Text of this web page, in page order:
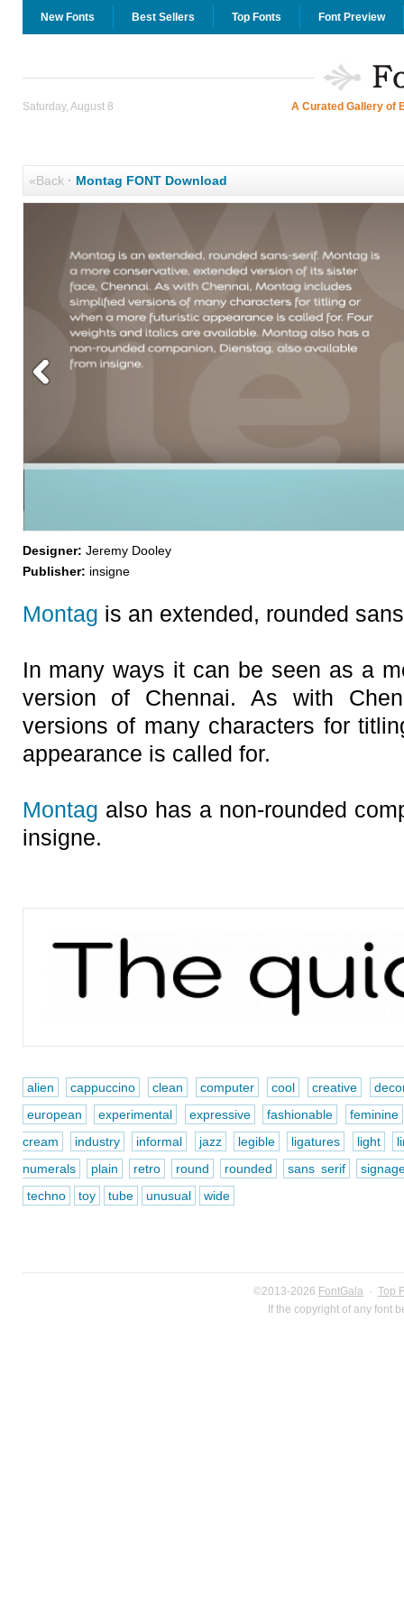
New Fonts Best Sellers Top Fonts Font Preview
Saturday, August 8 A Curated Gallery of
«Back· Montag FONT Download
Designer: Jeremy Dooley
Publisher: insigne
Montag is an extended, rounded
In many ways it can be seen as a
version of Chennai. As with
versions of many characters for
appearance is called for.
Montag also has a non-rounded
insigne.
alien cappuccino clean computer cool creative
european
experimental expressive fashionable
feminine
cream
industry informal jazz legible ligatures light
numerals
plain retro round rounded sans serif
techno
toy tube unusual wide
©2013-2026 FontGala · Top
If the copyright of any font